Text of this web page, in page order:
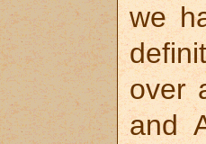
we
over
and